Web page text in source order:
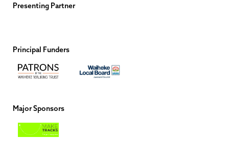
Presenting Partner
Principal Funders
Major Sponsors